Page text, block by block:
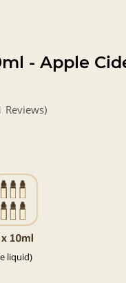
- Apple
Reviews)
liquid)